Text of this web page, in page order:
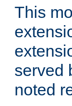
This
served
noted